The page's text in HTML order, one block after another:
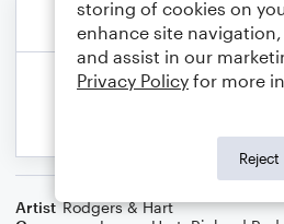
Artist Rodgers & Hart
storing of cookies on
enhance site
and assist in our
Privacy Policy for more
Reject